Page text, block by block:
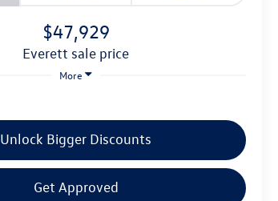
$47,929
everett sale price
More
Unlock Bigger Discounts
Get Approved